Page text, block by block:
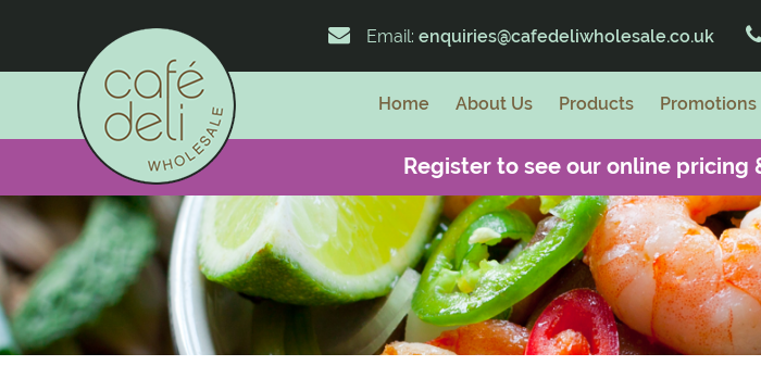
Email: enquiries@cafedeliwholesale.co.uk
Home About Us Products Promotions
Register to see our online pricing